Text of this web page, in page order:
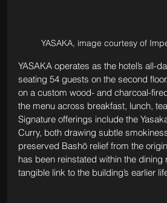
YASAKA, image courtesy of
YASAKA operates as the hotel’s all-
seating 54 guests on the second
on a custom wood- and charcoal-
the menu across breakfast, lunch,
Signature offerings include the
Curry, both drawing subtle
preserved Bashō relief from the
has been reinstated within the dining
tangible link to the building’s earlier